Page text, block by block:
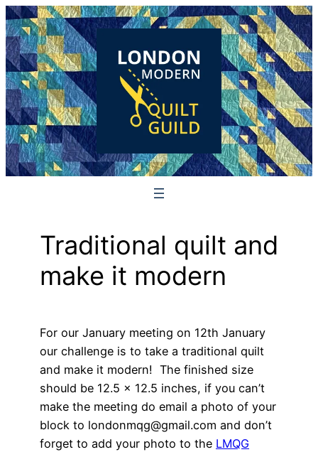
Skip
to
content
Traditional quilt and
make it modern
For our January meeting on 12th January
our challenge is to take a traditional quilt
and make it modern! The finished size
should be 12.5 x 12.5 inches, if you can’t
make the meeting do email a photo of your
block to londonmqg@gmail.com and don’t
forget to add your photo to the LMQG